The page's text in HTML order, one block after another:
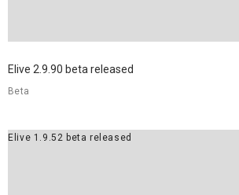
Elive 2.9.90 beta released
Beta
Elive 1.9.52 beta released